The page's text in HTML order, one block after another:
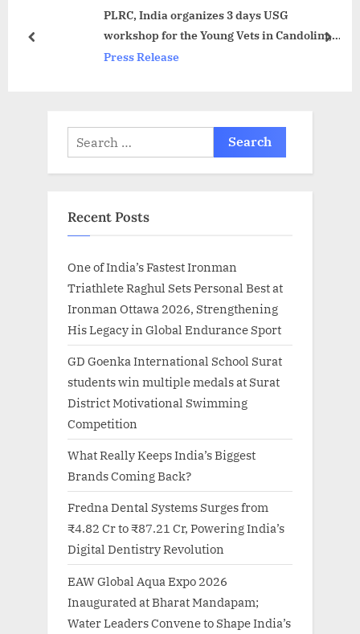
o
PLRC, India organizes 3 days USG
workshop for the Young Vets in Candolim,
Goa
Press Release
prev next
Search
for:
Recent Posts
One of India’s Fastest Ironman
Triathlete Raghul Sets Personal Best at
Ironman Ottawa 2026, Strengthening
His Legacy in Global Endurance Sport
GD Goenka International School Surat
students win multiple medals at Surat
District Motivational Swimming
Competition
What Really Keeps India’s Biggest
Brands Coming Back?
Fredna Dental Systems Surges from
₹4.82 Cr to ₹87.21 Cr, Powering India’s
Digital Dentistry Revolution
EAW Global Aqua Expo 2026
Inaugurated at Bharat Mandapam;
Water Leaders Convene to Shape India’s